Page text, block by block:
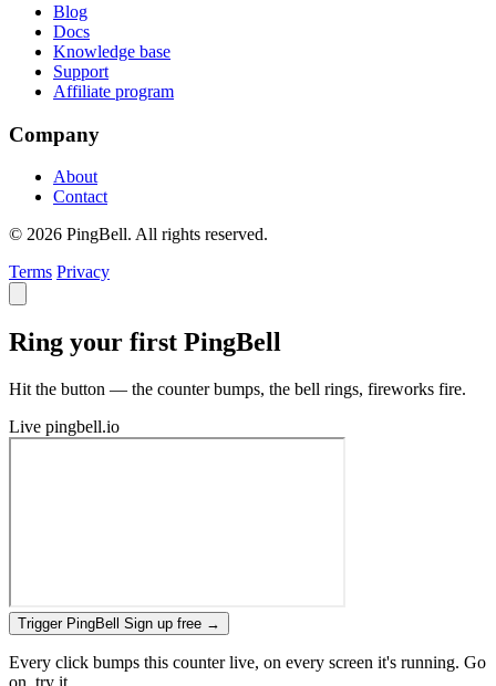
Blog
Docs
Knowledge base
Support
Affiliate program
Company
About
Contact
© 2026 PingBell. All rights reserved.
Terms Privacy
Ring your first PingBell
Hit the button — the counter bumps, the bell rings, fireworks fire.
Live pingbell.io
Trigger PingBell Sign up free →
Every click bumps this counter live, on every screen it's running. Go
on, try it.